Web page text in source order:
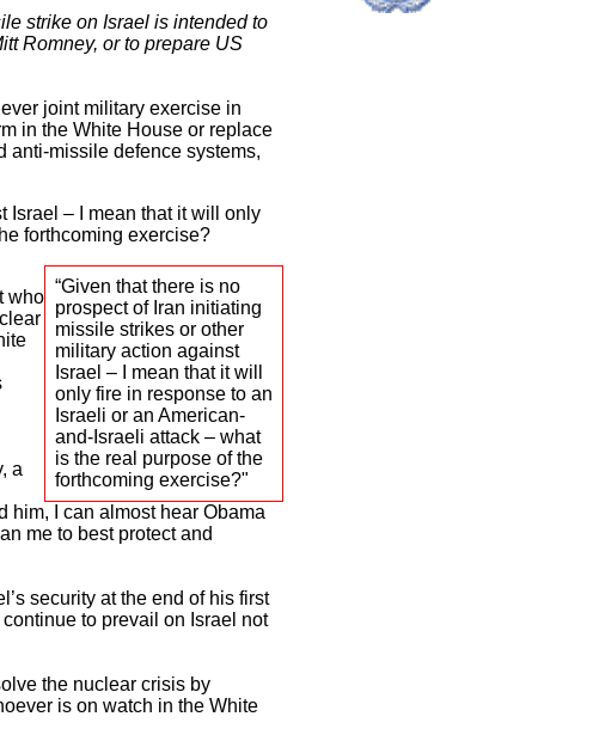
strike on Israel is intended to
Romney, or to prepare US
joint military exercise in
in the White House or replace
anti-missile defence systems,
Israel – I mean that it will only
forthcoming exercise?
“Given that there is no
prospect of Iran initiating
missile strikes or other
military action against
Israel – I mean that it will
only fire in response to an
Israeli or an American-
and-Israeli attack – what
is the real purpose of the
forthcoming exercise?"
who
a
him, I can almost hear Obama
me to best protect and
security at the end of his first
to prevail on Israel not
the nuclear crisis by
is on watch in the White